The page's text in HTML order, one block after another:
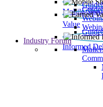
Mobile
Value
Informed
Industry Forum